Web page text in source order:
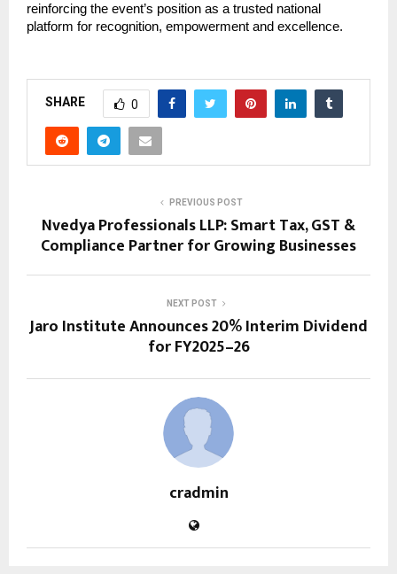
reinforcing the event’s position as a trusted national
platform for recognition, empowerment and excellence.
SHARE 0
PREVIOUS POST
Nvedya Professionals LLP: Smart Tax, GST &
Compliance Partner for Growing Businesses
NEXT POST
Jaro Institute Announces 20% Interim Dividend
for FY2025–26
cradmin